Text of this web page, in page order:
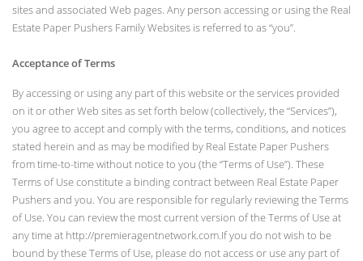
sites and associated Web pages. Any person accessing or using the Real
Estate Paper Pushers Family Websites is referred to as “you”.
Acceptance of Terms
By accessing or using any part of this website or the services provided
on it or other Web sites as set forth below (collectively, the “Services”),
you agree to accept and comply with the terms, conditions, and notices
stated herein and as may be modified by Real Estate Paper Pushers
from time-to-time without notice to you (the “Terms of Use”). These
Terms of Use constitute a binding contract between Real Estate Paper
Pushers and you. You are responsible for regularly reviewing the Terms
of Use. You can review the most current version of the Terms of Use at
any time at http://premieragentnetwork.com.If you do not wish to be
bound by these Terms of Use, please do not access or use any part of